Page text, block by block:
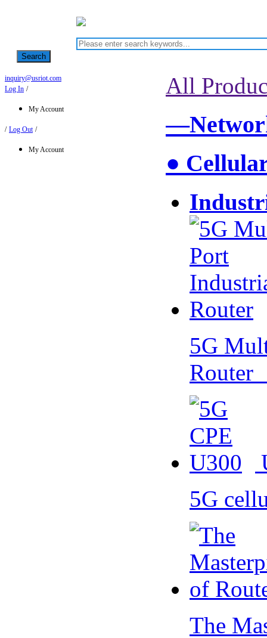
Search
inquiry@usriot.com
Log In /
My Account
/ Log Out /
My Account
All
●
5G
Router
5G
The